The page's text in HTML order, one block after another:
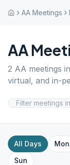
AA Meetings
AA
2 AA meetings in
virtual, and in-
All Days Mon
Sun